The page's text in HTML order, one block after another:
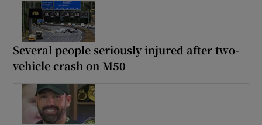
Several people seriously injured after two-
vehicle crash on M50